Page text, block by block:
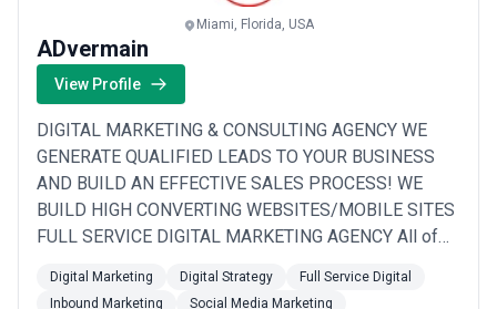
Miami, Florida, USA
ADvermain
View Profile
DIGITAL MARKETING & CONSULTING AGENCY WE
GENERATE QUALIFIED LEADS TO YOUR BUSINESS
AND BUILD AN EFFECTIVE SALES PROCESS! WE
BUILD HIGH CONVERTING WEBSITES/MOBILE SITES
FULL SERVICE DIGITAL MARKETING AGENCY All of
leads/sales at a high rate. All projects we build pass
Digital Marketing Digital Strategy
Full Service Digital
Inbound Marketing
Social Media Marketing